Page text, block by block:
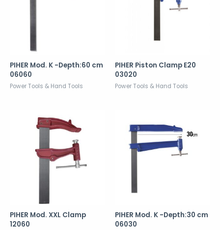
PIHER Mod. K -Depth:60 cm
06060
Power Tools & Hand Tools
PIHER Piston Clamp E20
03020
Power Tools & Hand Tools
PIHER Mod. XXL Clamp
12060
PIHER Mod. K -Depth:30 cm
06030